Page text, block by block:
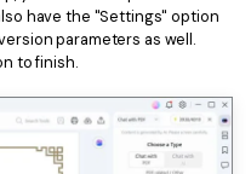
have the "Settings" option
parameters as well.
to finish.